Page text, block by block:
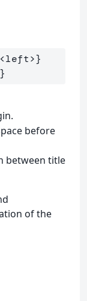
<left>}
}
before
between title
of the